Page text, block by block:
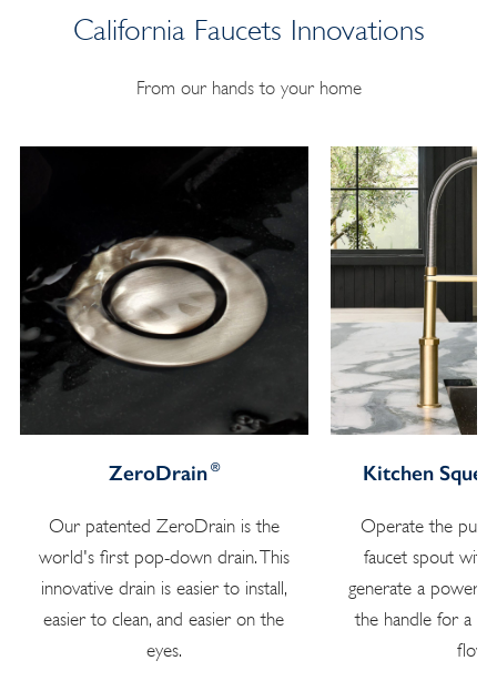
California Faucets Innovations
From our hands to your home
ZeroDrain ®
Our patented ZeroDrain is the
world's first pop-down drain. This
innovative drain is easier to install,
easier to clean, and easier on the
eyes.
Kitchen
Operate the pull
faucet spout with
generate a powerful
the handle for a
flow.